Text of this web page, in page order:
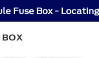
Fuse Box -
BOX